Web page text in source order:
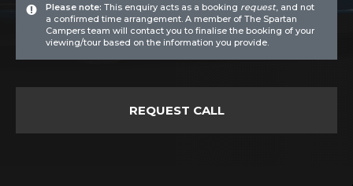
Please note: This enquiry acts as a booking request, and not
a confirmed time arrangement. A member of The Spartan
Campers team will contact you to finalise the booking of your
viewing/tour based on the information you provide.